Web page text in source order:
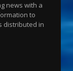
news with a
to
distributed in